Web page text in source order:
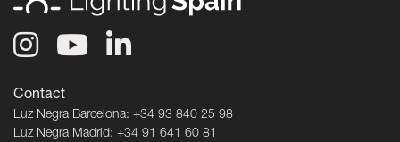
Contact
Luz Negra Barcelona: +34 93 840 25 98
Luz Negra Madrid: +34 91 641 60 81